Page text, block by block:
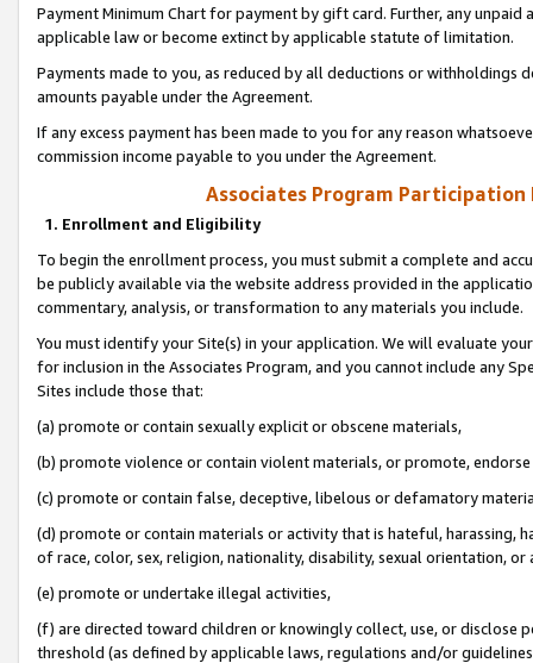
Payment Minimum Chart for payment by gift card. Further, any
applicable law or become extinct by applicable statute of limitation.
Payments made to you, as reduced by all deductions or
amounts payable under the Agreement.
If any excess payment has been made to you for any reason
commission income payable to you under the Agreement.
Associates Program Participation
1. Enrollment and Eligibility
To begin the enrollment process, you must submit a complete and
be publicly available via the website address provided in the
commentary, analysis, or transformation to any materials you include.
You must identify your Site(s) in your application. We will evaluate
for inclusion in the Associates Program, and you cannot include any
Sites include those that:
(a) promote or contain sexually explicit or obscene materials,
(b) promote violence or contain violent materials, or promote,
(c) promote or contain false, deceptive, libelous or defamatory
(d) promote or contain materials or activity that is hateful, harassing,
of race, color, sex, religion, nationality, disability, sexual orientation, or
(e) promote or undertake illegal activities,
(f) are directed toward children or knowingly collect, use, or
threshold (as defined by applicable laws, regulations and/or